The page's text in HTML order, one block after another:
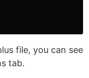
file, you can see
tab.